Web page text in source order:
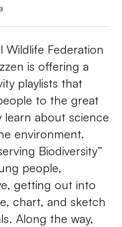
Wildlife Federation
is offering a
playlists that
to the great
about science
environment.
Biodiversity”
people,
getting out into
chart, and sketch
Along the way,